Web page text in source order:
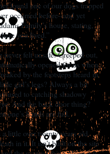
found one of our dogs trapped
occurred before--and yet
Family’s house, stating,
you lived.”
felt unsafe. Creeped out,
opened for us when
by the footsteps heard in
girl’s legs? Always a bit
used to catching shadowy
And the back door thing?
one’s hands are full.
little over twenty years old.
in it. It isn’t built on the site